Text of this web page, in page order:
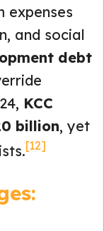
expenses
and social
debt
KCC
billion, yet
[12]